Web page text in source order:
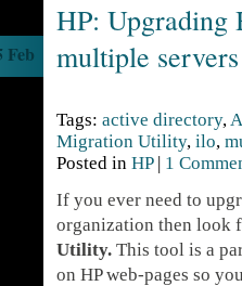
HP:
multiple servers
Feb
Tags: active directory,
Migration Utility, ilo,
Posted in HP| 1
If you ever need to
organization then look
Utility. This tool is a
on HP web-pages so